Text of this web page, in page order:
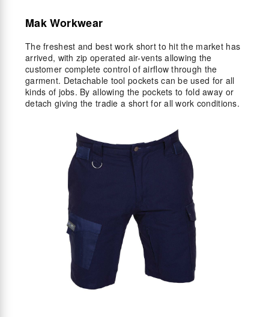
Mak Workwear
The freshest and best work short to hit the market has
arrived, with zip operated air-vents allowing the
customer complete control of airflow through the
garment. Detachable tool pockets can be used for all
kinds of jobs. By allowing the pockets to fold away or
detach giving the tradie a short for all work conditions.